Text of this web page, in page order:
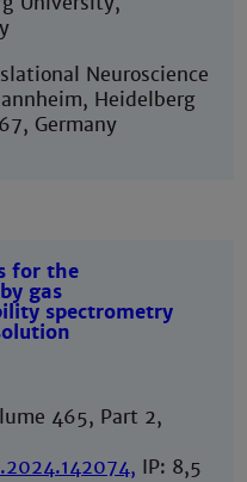
Neuroscience
Heidelberg
Germany
for the
gas
spectrometry
465, Part 2,
, IP: 8,5